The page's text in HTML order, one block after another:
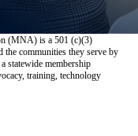
(MNA) is a 501 (c)(3)
the communities they serve by
statewide membership
training, technology